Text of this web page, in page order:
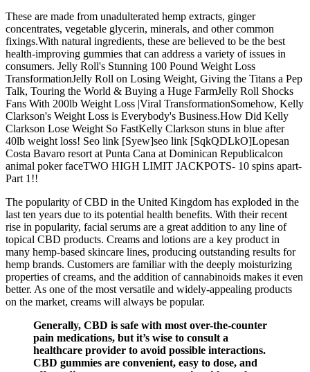
These are made from unadulterated hemp extracts, ginger
concentrates, vegetable glycerin, minerals, and other common
fixings.With natural ingredients, these are believed to be the best
health-improving gummies that can address a variety of issues in
consumers. Jelly Roll's Stunning 100 Pound Weight Loss
TransformationJelly Roll on Losing Weight, Giving the Titans a Pep
Talk, Touring the World & Buying a Huge FarmJelly Roll Shocks
Fans With 200lb Weight Loss |Viral TransformationSomehow, Kelly
Clarkson's Weight Loss is Everybody's Business.How Did Kelly
Clarkson Lose Weight So FastKelly Clarkson stuns in blue after
40lb weight loss! Seo link [Syew]seo link [SqkQDLkO]Lopesan
Costa Bavaro resort at Punta Cana at Dominican Republicalcon
animal poker faceTWO HIGH LIMIT JACKPOTS- 10 spins apart-
Part 1!!
The popularity of CBD in the United Kingdom has exploded in the
last ten years due to its potential health benefits. With their recent
rise in popularity, facial serums are a great addition to any line of
topical CBD products. Creams and lotions are a key product in
many hemp-based skincare lines, producing outstanding results for
hemp brands. Customers are familiar with the deeply moisturizing
properties of creams, and the addition of cannabinoids makes it even
better. As one of the most versatile and widely-appealing products
on the market, creams will always be popular.
Generally, CBD is safe with most over-the-counter
pain medications, but it’s wise to consult a
healthcare provider to avoid possible interactions.
CBD gummies are convenient, easy to dose, and